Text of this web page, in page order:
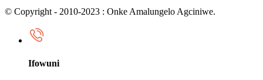
© Copyright - 2010-2023 : Onke Amalungelo Agciniwe.
Ifowuni